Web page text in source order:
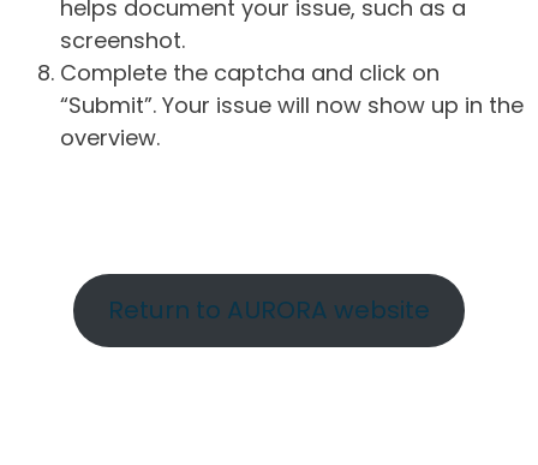
helps document your issue, such as a
screenshot.
Complete the captcha and click on
“Submit”. Your issue will now show up in the
overview.
Return to AURORA website